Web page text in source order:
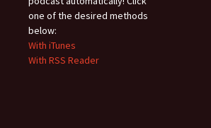
one of the desired methods
below:
With iTunes
With RSS Reader